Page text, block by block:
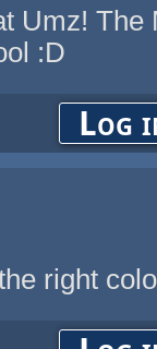
Umz! The
:D
Log
right